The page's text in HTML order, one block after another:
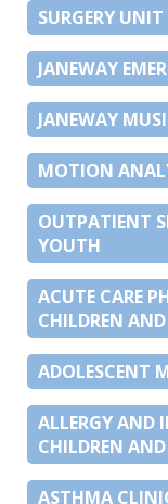
SURGERY
JANEWAY
JANEWAY
MOTION
OUTPATIENT
YOUTH
ACUTE CARE
CHILDREN
ADOLESCENT
ALLERGY AND
CHILDREN
ASTHMA